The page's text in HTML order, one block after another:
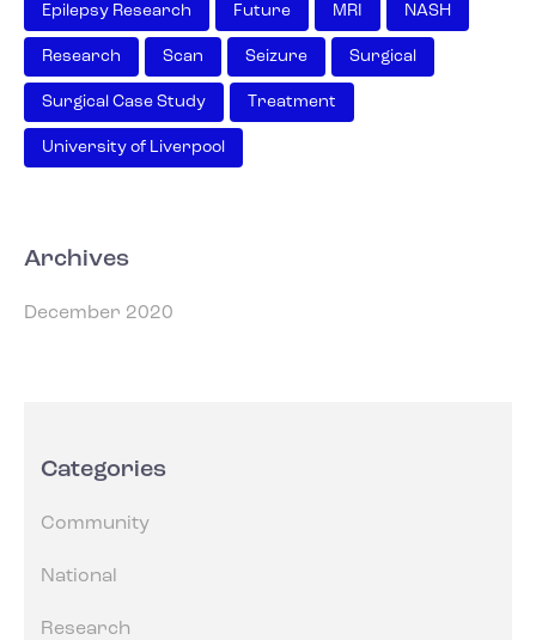
Epilepsy Research Future MRI NASH
Research Scan Seizure Surgical
Surgical Case Study Treatment
University of Liverpool
Archives
December 2020
Categories
Community
National
Research